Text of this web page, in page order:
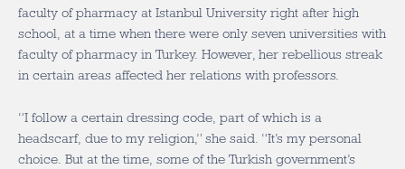
faculty of pharmacy at Istanbul University right after high
school, at a time when there were only seven universities with
faculty of pharmacy in Turkey. However, her rebellious streak
in certain areas affected her relations with professors.
“I follow a certain dressing code, part of which is a
headscarf, due to my religion,” she said. “It’s my personal
choice. But at the time, some of the Turkish government’s